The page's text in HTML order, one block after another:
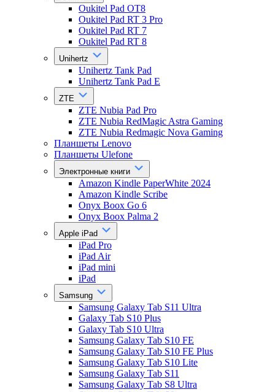
Oukitel Pad OT8
Oukitel Pad RT 3 Pro
Oukitel Pad RT 7
Oukitel Pad RT 8
Unihertz
Unihertz Tank Pad
Unihertz Tank Pad E
ZTE
ZTE Nubia Pad Pro
ZTE Nubia RedMagic Astra Gaming
ZTE Nubia Redmagic Nova Gaming
Планшеты Lenovo
Планшеты Ulefone
Электронные книги
Amazon Kindle PaperWhite 2024
Amazon Kindle Scribe
Onyx Boox Go 6
Onyx Boox Palma 2
Apple iPad
iPad Pro
iPad Air
iPad mini
iPad
Samsung
Samsung Galaxy Tab S11 Ultra
Galaxy Tab S10 Plus
Galaxy Tab S10 Ultra
Samsung Galaxy Tab S10 FE
Samsung Galaxy Tab S10 FE Plus
Samsung Galaxy Tab S10 Lite
Samsung Galaxy Tab S11
Samsung Galaxy Tab S8 Ultra